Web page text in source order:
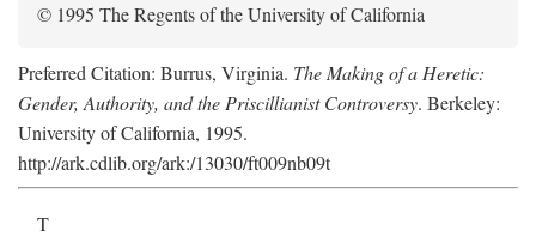
© 1995 The Regents of the University of California
Preferred Citation: Burrus, Virginia. The Making of a Heretic:
Gender, Authority, and the Priscillianist Controversy. Berkeley:
University of California, 1995.
http://ark.cdlib.org/ark:/13030/ft009nb09t
T